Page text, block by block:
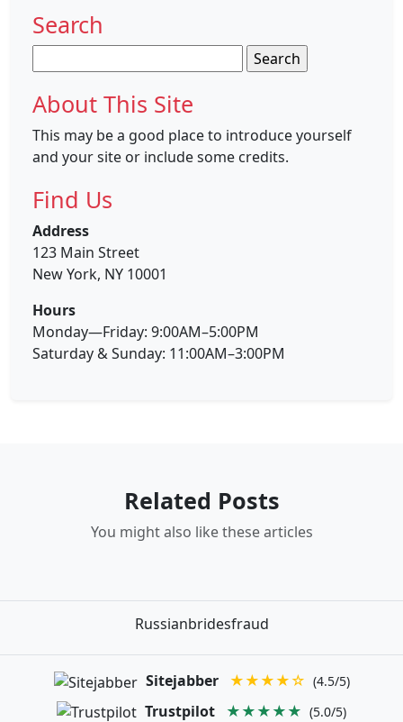
Search
for:
About This Site
This may be a good place to introduce yourself
and your site or include some credits.
Find Us
Address
123 Main Street
New York, NY 10001
Hours
Monday—Friday: 9:00AM–5:00PM
Saturday & Sunday: 11:00AM–3:00PM
Related Posts
You might also like these articles
Russianbridesfraud
Sitejabber ★★★★☆ (4.5/5)
Trustpilot ★★★★★ (5.0/5)